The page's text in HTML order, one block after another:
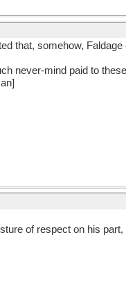
that, somehow,
never-mind paid to
of respect on his part,